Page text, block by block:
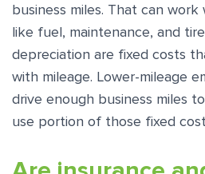
business miles. That can
like fuel, maintenance, and
depreciation are fixed costs
with mileage. Lower-mileage
drive enough business miles
use portion of those fixed